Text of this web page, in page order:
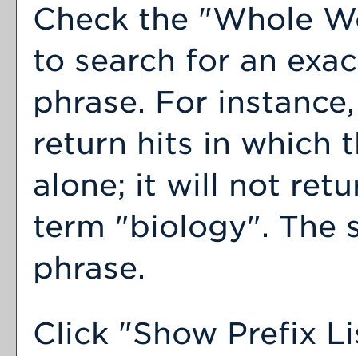
Check the "Whole
to search for an
phrase. For
return hits in which
alone; it will not
term "biology". The
phrase.
Click "Show Prefix